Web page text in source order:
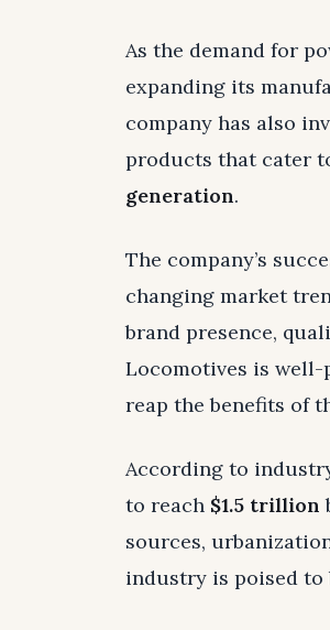
As the demand for
expanding its
company has also
products that cater
generation.
The company’s
changing market
brand presence,
Locomotives is
reap the benefits of
According to
to reach $1.5 trillion
sources,
industry is poised to